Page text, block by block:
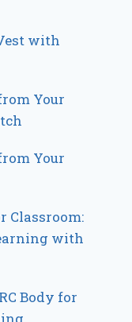
with
Your
Your
Classroom:
with
Body for